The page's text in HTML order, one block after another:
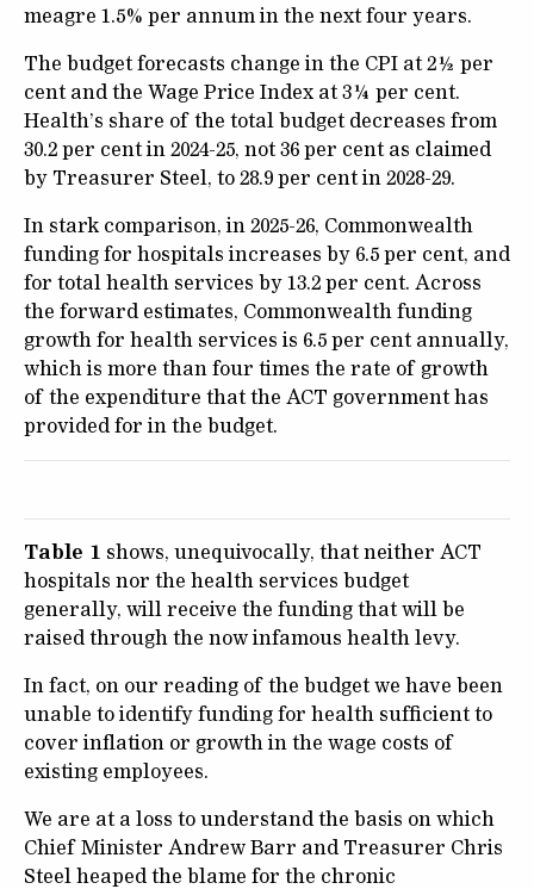
meagre 1.5% per annum in the next four years.
The budget forecasts change in the CPI at 2½ per
cent and the Wage Price Index at 3¼ per cent.
Health’s share of the total budget decreases from
30.2 per cent in 2024-25, not 36 per cent as claimed
by Treasurer Steel, to 28.9 per cent in 2028-29.
In stark comparison, in 2025-26, Commonwealth
funding for hospitals increases by 6.5 per cent, and
for total health services by 13.2 per cent. Across
the forward estimates, Commonwealth funding
growth for health services is 6.5 per cent annually,
which is more than four times the rate of growth
of the expenditure that the ACT government has
provided for in the budget.
Table 1 shows, unequivocally, that neither ACT
hospitals nor the health services budget
generally, will receive the funding that will be
raised through the now infamous health levy.
In fact, on our reading of the budget we have been
unable to identify funding for health sufficient to
cover inflation or growth in the wage costs of
existing employees.
We are at a loss to understand the basis on which
Chief Minister Andrew Barr and Treasurer Chris
Steel heaped the blame for the chronic